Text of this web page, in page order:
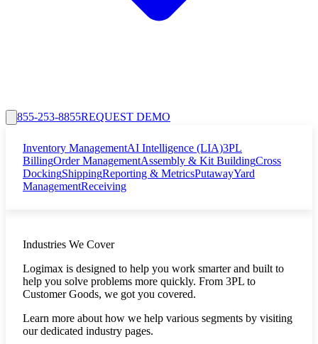
855-253-8855REQUEST DEMO
Inventory ManagementAI Intelligence (LIA)3PL
BillingOrder ManagementAssembly & Kit BuildingCross
DockingShippingReporting & MetricsPutawayYard
ManagementReceiving
Industries We Cover
Logimax is designed to help you work smarter and built to
help you solve problems more quickly. From 3PL to
Customer Goods, we got you covered.
Learn more about how we help various segments by visiting
our dedicated industry pages.